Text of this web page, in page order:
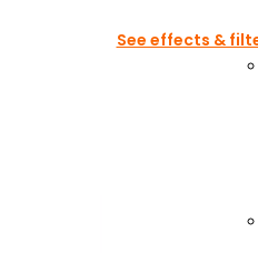
See effects &